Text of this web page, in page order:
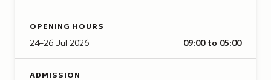
OPENING HOURS
24–26 Jul 2026 09:00 to 05:00
ADMISSION